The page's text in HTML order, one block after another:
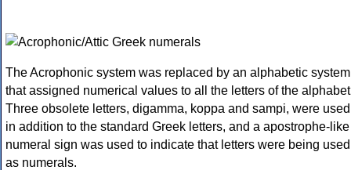
The Acrophonic system was replaced by an alphabetic system
that assigned numerical values to all the letters of the
Three obsolete letters, digamma, koppa and sampi, were used
in addition to the standard Greek letters, and a apostrophe-like
numeral sign was used to indicate that letters were being used
as numerals.